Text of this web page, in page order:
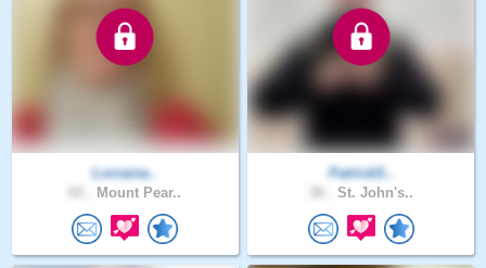
Lorraine..
Mount Pear..
PatrickS..
St. John's..